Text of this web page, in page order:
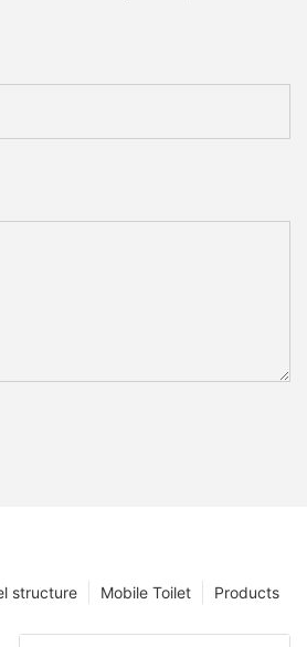
Products
Mobile Toilet
structure